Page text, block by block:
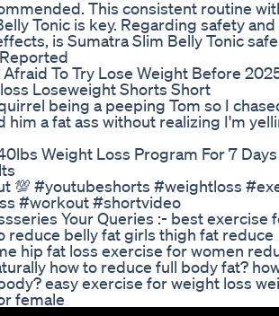
This consistent routine
Tonic is key. Regarding safety and
is Sumatra Slim Belly Tonic
To Try Lose Weight Before
Loseweight Shorts Short
being a peeping Tom so I
him a fat ass without realizing I'm
Weight Loss Program For 7 Days
💯 #youtubeshorts #weightloss
#workout #shortvideo
Your Queries :- best exercise
reduce belly fat girls thigh fat reduce
hip fat loss exercise for women
how to reduce full body fat?
easy exercise for weight loss
female